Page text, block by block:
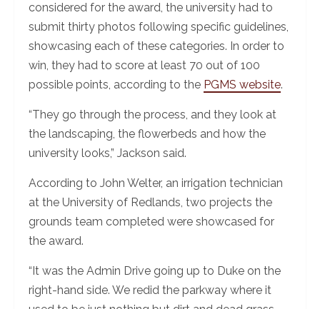
considered for the award, the university had to
submit thirty photos following specific guidelines,
showcasing each of these categories. In order to
win, they had to score at least 70 out of 100
possible points, according to the PGMS website.
“They go through the process, and they look at
the landscaping, the flowerbeds and how the
university looks,” Jackson said.
According to John Welter, an irrigation technician
at the University of Redlands, two projects the
grounds team completed were showcased for
the award.
“It was the Admin Drive going up to Duke on the
right-hand side. We redid the parkway where it